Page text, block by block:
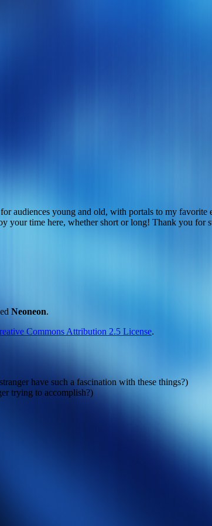
audiences young and old, with portals to my
time here, whether short or long! Thank you for
Neoneon.
Commons Attribution 2.5 License.
have such a fascination with these things?)
trying to accomplish?)